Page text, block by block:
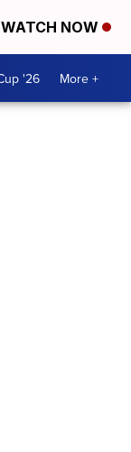
WATCH NOW
'26 More +